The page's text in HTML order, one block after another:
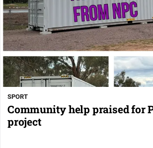
SPORT
Community help praised for
project